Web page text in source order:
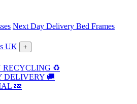
Next Day Delivery Bed Frames
UK +
RECYCLING ♻️
DELIVERY 🚚
💤